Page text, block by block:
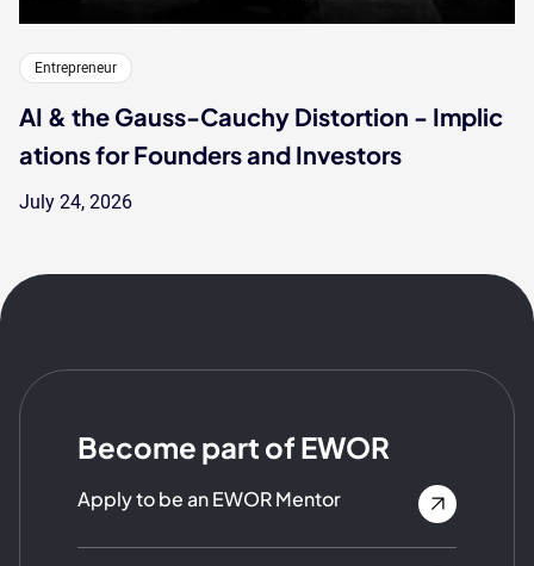
Entrepreneur
AI & the Gauss-Cauchy Distortion - Implic
ations for Founders and Investors
July 24, 2026
Become part of EWOR
Apply to be an EWOR Mentor